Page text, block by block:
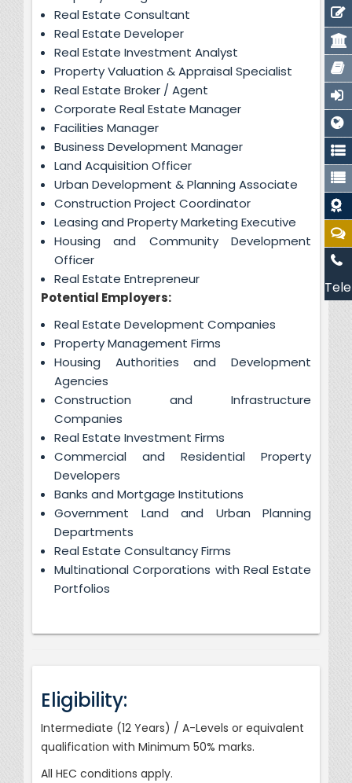
Real Estate Consultant
Real Estate Developer
Real Estate Investment Analyst
Property Valuation & Appraisal Specialist
Real Estate Broker / Agent
Corporate Real Estate Manager
Facilities Manager
Business Development Manager
Land Acquisition Officer
Urban Development & Planning Associate
Construction Project Coordinator
Leasing and Property Marketing Executive
Housing and Community Development
Officer
Real Estate Entrepreneur
Potential Employers:
Real Estate Development Companies
Property Management Firms
Housing Authorities and Development
Agencies
Construction and Infrastructure
Companies
Real Estate Investment Firms
Commercial and Residential Property
Developers
Banks and Mortgage Institutions
Government Land and Urban Planning
Departments
Real Estate Consultancy Firms
Multinational Corporations with Real Estate
Portfolios
Eligibility:
Intermediate (12 Years) / A-Levels or equivalent
qualification with Minimum 50% marks.
All HEC conditions apply.